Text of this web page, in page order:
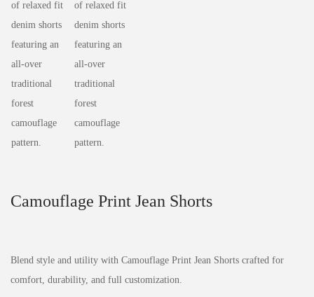
Camouflage Print Jean Shorts
Blend style and utility with Camouflage Print Jean Shorts crafted for
comfort, durability, and full customization.